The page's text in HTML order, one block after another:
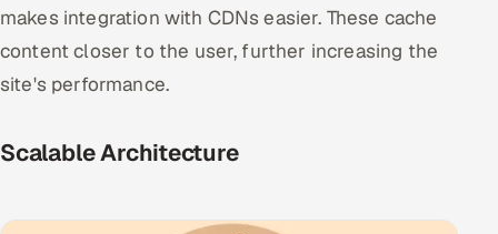
makes integration with CDNs easier. These cache
content closer to the user, further increasing the
site's performance.
Scalable Architecture